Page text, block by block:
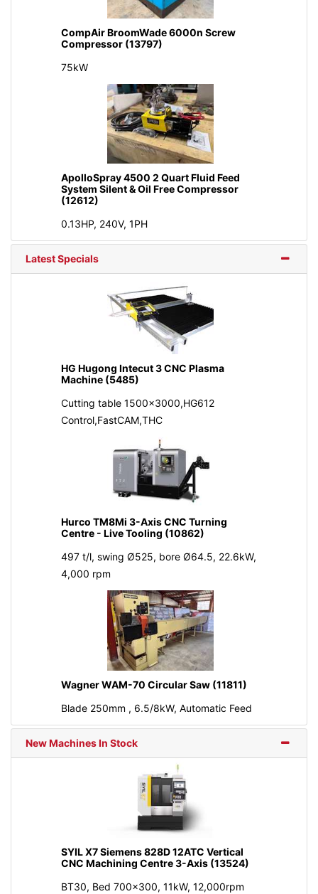
CompAir BroomWade 6000n Screw
Compressor (13797)
75kW
ApolloSpray 4500 2 Quart Fluid Feed
System Silent & Oil Free Compressor
(12612)
0.13HP, 240V, 1PH
Latest Specials
HG Hugong Intecut 3 CNC Plasma
Machine (5485)
Cutting table 1500x3000,HG612
Control,FastCAM,THC
Hurco TM8Mi 3-Axis CNC Turning
Centre - Live Tooling (10862)
497 t/l, swing Ø525, bore Ø64.5, 22.6kW,
4,000 rpm
Wagner WAM-70 Circular Saw (11811)
Blade 250mm , 6.5/8kW, Automatic Feed
New Machines In Stock
SYIL X7 Siemens 828D 12ATC Vertical
CNC Machining Centre 3-Axis (13524)
BT30, Bed 700x300, 11kW, 12,000rpm